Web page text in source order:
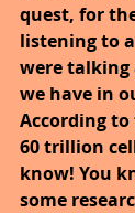
quest, for
listening to
were talking
we have in
According
60 trillion
know! You
some